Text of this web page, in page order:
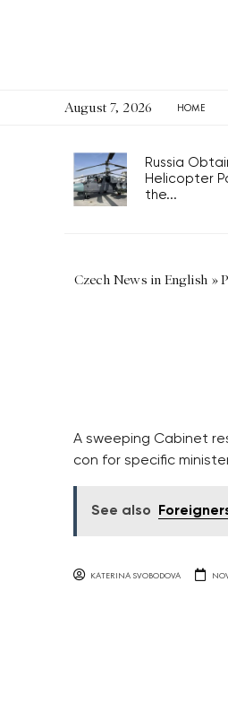
August 7, 2026 HOME
Russia
Helicopter
the...
Czech News in English »
A sweeping Cabinet
con for specific
See also
KATERINA SVOBODOVA